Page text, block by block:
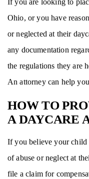
If you are looking to
Ohio, or you have
or neglected at their
any documentation
the regulations they are
An attorney can help
HOW TO
A DAYCARE
If you believe your child
of abuse or neglect at
file a claim for